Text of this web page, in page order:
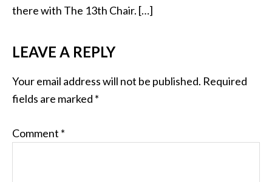
there with The 13th Chair. […]
LEAVE A REPLY
Your email address will not be published. Required
fields are marked *
Comment *